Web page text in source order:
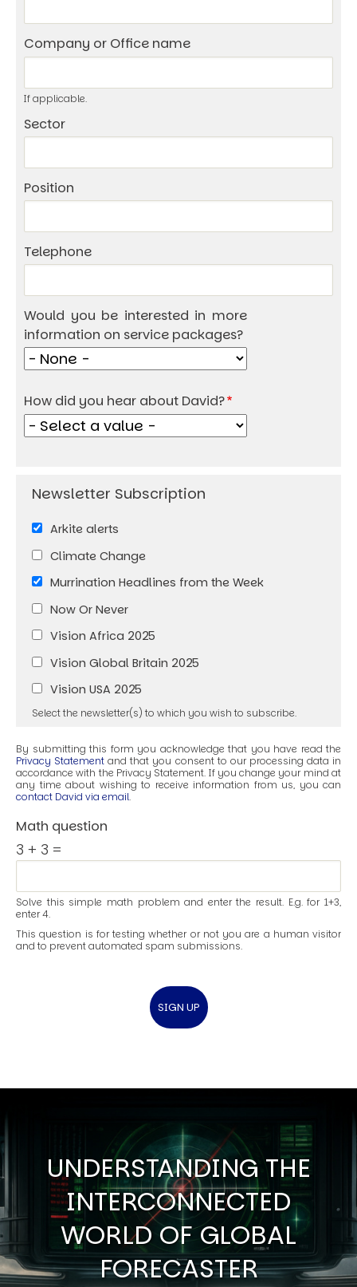
Company or Office name
If applicable.
Sector
Position
Telephone
Would you be interested in more
information on service packages?
How did you hear about David?
Arkite alerts
Climate Change
Murrination Headlines from the Week
Now Or Never
Vision Africa 2025
Vision Global Britain 2025
Vision USA 2025
Select the newsletter(s) to which you wish to subscribe.
By submitting this form you acknowledge that you have read the
Privacy Statement and that you consent to our processing data in
accordance with the Privacy Statement. If you change your mind at
any time about wishing to receive information from us, you can
contact David via email.
Math question
3 + 3 =
Solve this simple math problem and enter the result. E.g. for 1+3,
enter 4.
This question is for testing whether or not you are a human visitor
and to prevent automated spam submissions.
UNDERSTANDING THE
INTERCONNECTED
WORLD OF GLOBAL
FORECASTER